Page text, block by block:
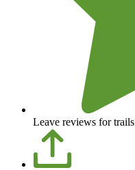
Leave reviews for trails